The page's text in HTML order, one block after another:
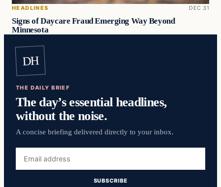
HEADLINES DEC 31
Signs of Daycare Fraud Emerging Way Beyond
Minnesota
DH
THE DAILY BRIEF
The day’s essential headlines,
without the noise.
A concise briefing delivered directly to your inbox.
address
SUBSCRIBE